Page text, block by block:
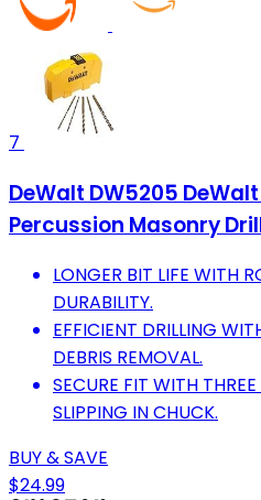
7
DeWalt DW5205
Percussion Masonry
LONGER BIT LIFE WITH
DURABILITY.
EFFICIENT DRILLING
DEBRIS REMOVAL.
SECURE FIT WITH
SLIPPING IN CHUCK.
BUY & SAVE
$24.99